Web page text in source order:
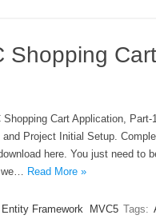
Shopping
Shopping Cart Application,
Project Initial Setup.
here. You just need to
we… Read More »
Entity Framework MVC5 Tags: